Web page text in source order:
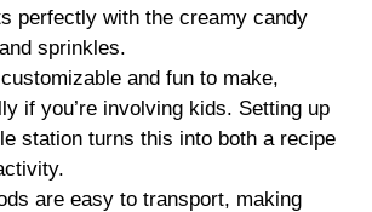
perfectly with the creamy candy
sprinkles.
customizable and fun to make,
if you’re involving kids. Setting up
station turns this into both a recipe
are easy to transport, making